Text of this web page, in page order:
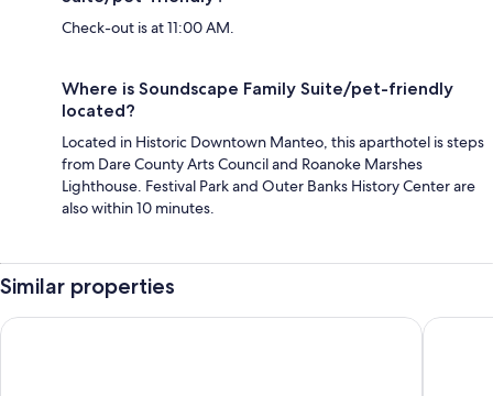
Check-out is at 11:00 AM.
Where is Soundscape Family Suite/pet-friendly
located?
Located in Historic Downtown Manteo, this aparthotel is steps
from Dare County Arts Council and Roanoke Marshes
Lighthouse. Festival Park and Outer Banks History Center are
also within 10 minutes.
Similar properties
Tranquil House Inn Island